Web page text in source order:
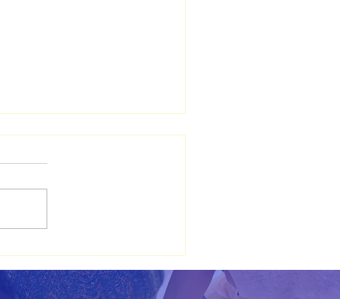
How to Pray: Biblical
Teachings on Prayer and
Meditation